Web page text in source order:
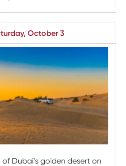
October 3
Dubai’s golden desert on